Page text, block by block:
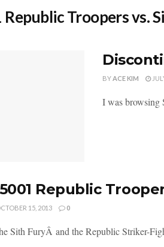
Republic Troopers vs.
BYACE KIM
I was browsing
Republic
15, 2013 0
Sith FuryÂ and the Republic Striker-